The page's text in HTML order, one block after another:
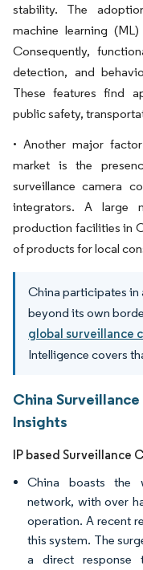
stability. The
machine learning
Consequently,
detection, and
These features find
public safety,
• Another major
market is the
surveillance camera
integrators. A large
production facilities in
of products for local
China participates in
beyond its own
global surveillance
Intelligence covers
China
Insights
IP based Surveillance
China boasts the
network, with over
operation. A recent
this system. The
a direct response